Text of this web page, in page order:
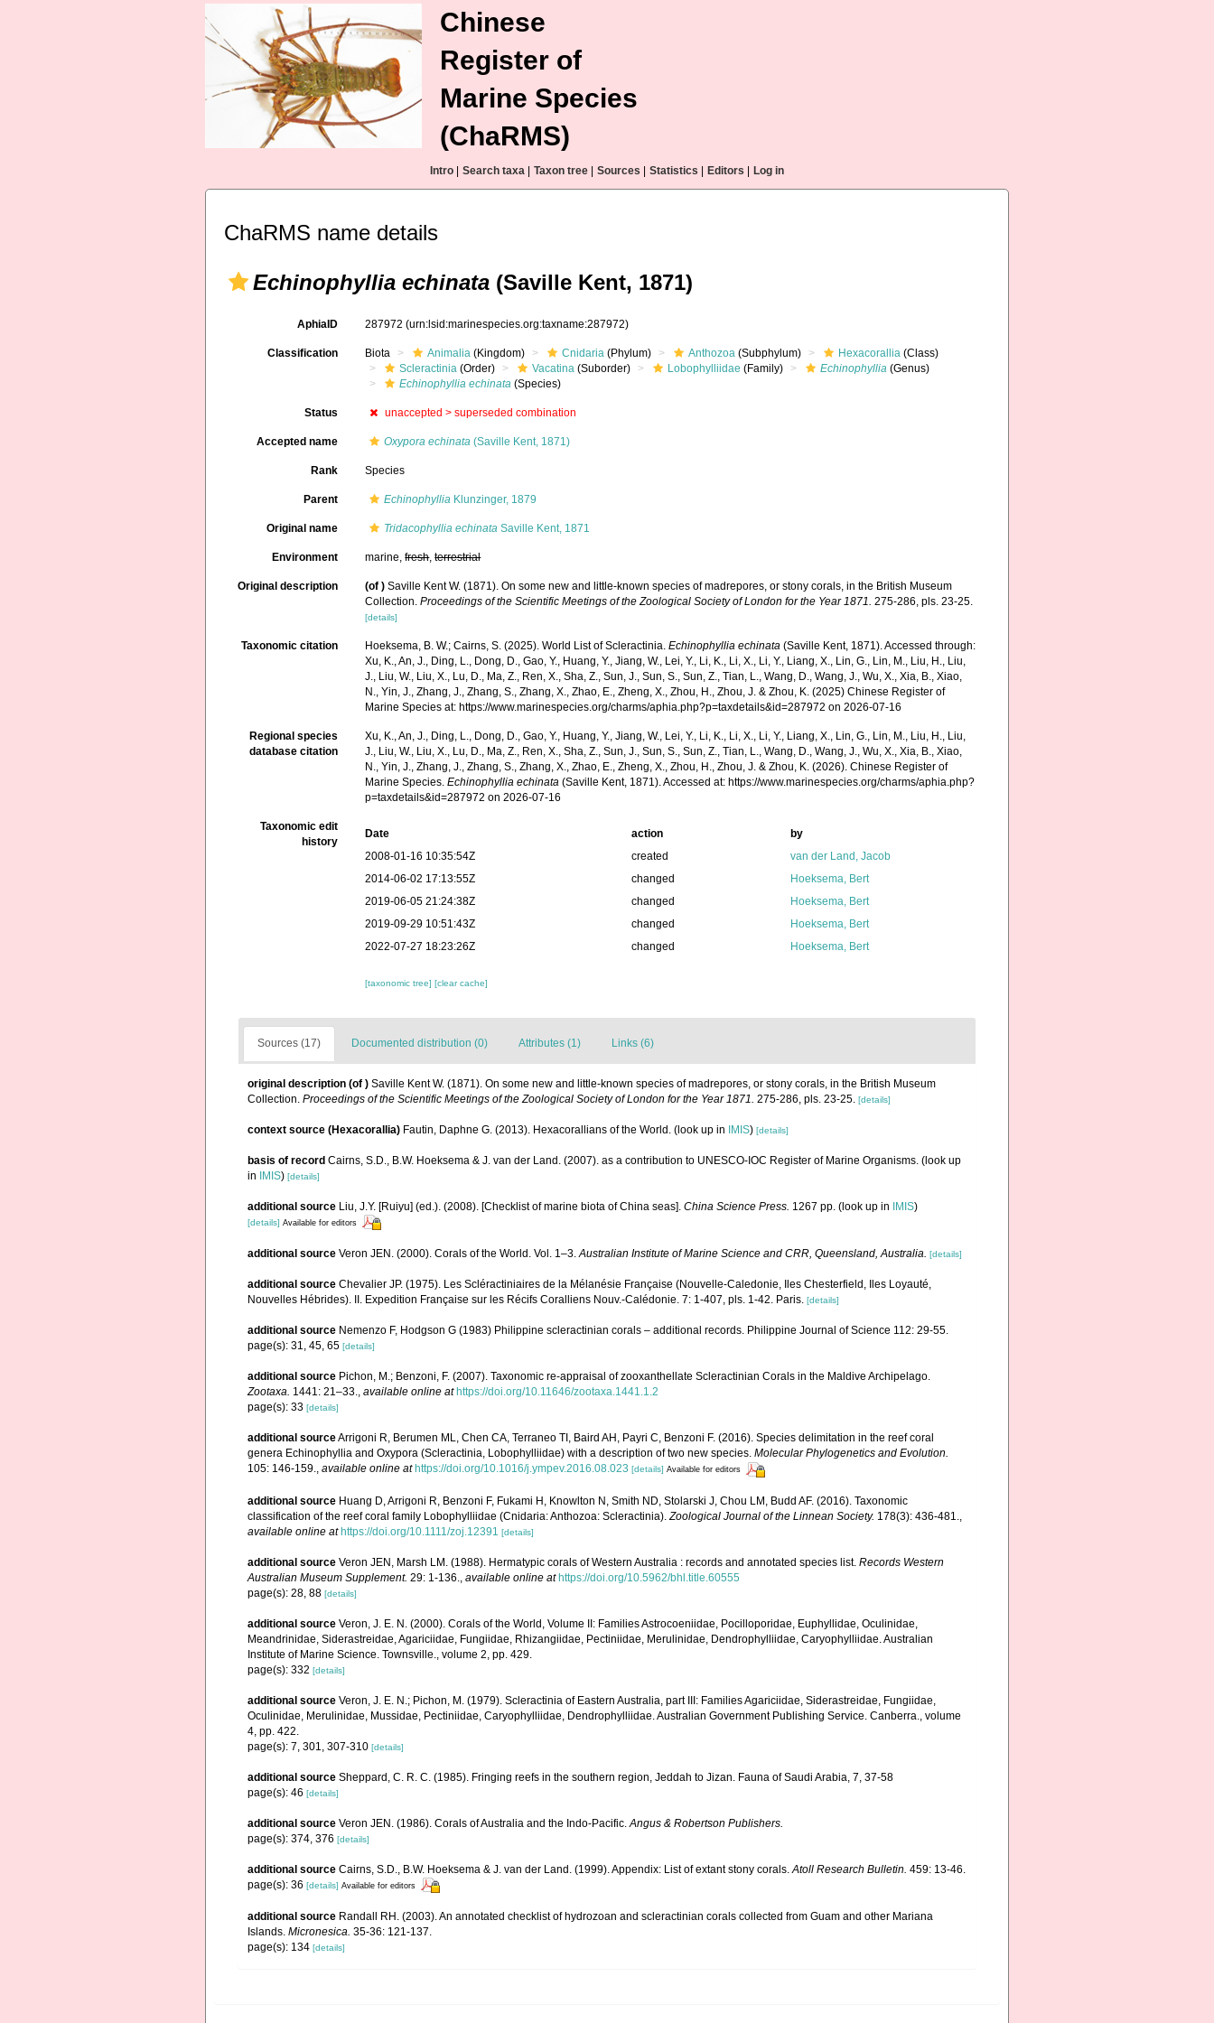
Chinese
Register of
Marine Species
(ChaRMS)
Intro Search taxa Taxon tree Sources Statistics Editors Log in
ChaRMS name details
Echinophyllia echinata (Saville Kent, 1871)
AphiaID 287972(urn:lsid:marinespecies.org:taxname:287972)
Classification Biota Animalia (Kingdom) Cnidaria (Phylum) Anthozoa (Subphylum) Hexacorallia (Class)
Scleractinia (Order) Vacatina (Suborder) Lobophylliidae (Family) Echinophyllia (Genus)
Echinophyllia echinata (Species)
Status unaccepted >superseded combination
Accepted name Oxypora echinata (Saville Kent, 1871)
Rank Species
Parent Echinophyllia Klunzinger, 1879
Original name Tridacophyllia echinata Saville Kent, 1871
Environment marine,fresh,terrestrial
Original description (of ) Saville Kent W. (1871). On some new and little-known species of madrepores, or stony corals, in the British Museum
Collection.Proceedings of the Scientific Meetings of the Zoological Society of London for the Year 1871. 275-286, pls. 23-25.
[details]
Taxonomic citation Hoeksema, B. W.; Cairns, S. (2025). World List of Scleractinia.Echinophyllia echinata (Saville Kent, 1871). Accessed through:
Xu, K., An, J., Ding, L., Dong, D., Gao, Y., Huang, Y., Jiang, W., Lei, Y., Li, K., Li, X., Li, Y., Liang, X., Lin, G., Lin, M., Liu, H., Liu,
J., Liu, W., Liu, X., Lu, D., Ma, Z., Ren, X., Sha, Z., Sun, J., Sun, S., Sun, Z., Tian, L., Wang, D., Wang, J., Wu, X., Xia, B., Xiao,
N., Yin, J., Zhang, J., Zhang, S., Zhang, X., Zhao, E., Zheng, X., Zhou, H., Zhou, J. & Zhou, K. (2025) Chinese Register of
Marine Species at: https://www.marinespecies.org/charms/aphia.php?p=taxdetails&id=287972 on 2026-07-16
Regional species
database citation
Xu, K., An, J., Ding, L., Dong, D., Gao, Y., Huang, Y., Jiang, W., Lei, Y., Li, K., Li, X., Li, Y., Liang, X., Lin, G., Lin, M., Liu, H., Liu,
J., Liu, W., Liu, X., Lu, D., Ma, Z., Ren, X., Sha, Z., Sun, J., Sun, S., Sun, Z., Tian, L., Wang, D., Wang, J., Wu, X., Xia, B., Xiao,
N., Yin, J., Zhang, J., Zhang, S., Zhang, X., Zhao, E., Zheng, X., Zhou, H., Zhou, J. & Zhou, K. (2026). Chinese Register of
Marine Species.Echinophyllia echinata (Saville Kent, 1871). Accessed at: https://www.marinespecies.org/charms/aphia.php?
p=taxdetails&id=287972 on 2026-07-16
Taxonomic edit
history
Date action
by
2008-01-16 10:35:54Z
created
van der Land, Jacob
2014-06-02 17:13:55Z
changed
Hoeksema, Bert
2019-06-05 21:24:38Z
changed
Hoeksema, Bert
2019-09-29 10:51:43Z
changed
Hoeksema, Bert
2022-07-27 18:23:26Z
changed Hoeksema, Bert
[taxonomic tree][clear cache]
Sources (17) Documented distribution (0) Attributes (1) Links (6)
original description (of ) Saville Kent W. (1871). On some new and little-known species of madrepores, or stony corals, in the British Museum
Collection. Proceedings of the Scientific Meetings of the Zoological Society of London for the Year 1871. 275-286, pls. 23-25. [details]
context source (Hexacorallia) Fautin, Daphne G. (2013). Hexacorallians of the World. (look up in IMIS) [details]
basis of record Cairns, S.D., B.W. Hoeksema & J. van der Land. (2007). as a contribution to UNESCO-IOC Register of Marine Organisms. (look up
in
IMIS) [details]
additional source Liu, J.Y. [Ruiyu] (ed.). (2008). [Checklist of marine biota of China seas]. China Science Press. 1267 pp. (look up in IMIS)
[details] Available for editors
additional source Veron JEN. (2000). Corals of the World. Vol. 1–3.Australian Institute of Marine Science and CRR, Queensland, Australia. [details]
additional source Chevalier JP. (1975). Les Scléractiniaires de la Mélanésie Française (Nouvelle-Caledonie, Iles Chesterfield, Iles Loyauté,
Nouvelles Hébrides). II. Expedition Française sur les Récifs Coralliens Nouv.-Calédonie. 7: 1-407, pls. 1-42. Paris. [details]
additional source Nemenzo F, Hodgson G (1983) Philippine scleractinian corals – additional records. Philippine Journal of Science 112: 29-55.
page(s): 31, 45, 65 [details]
additional source Pichon, M.; Benzoni, F. (2007). Taxonomic re-appraisal of zooxanthellate Scleractinian Corals in the Maldive Archipelago.
Zootaxa. 1441: 21–33., available online at https://doi.org/10.11646/zootaxa.1441.1.2
page(s): 33 [details]
additional sourceArrigoni R, Berumen ML, Chen CA, Terraneo TI, Baird AH, Payri C, Benzoni F. (2016). Species delimitation in the reef coral
genera Echinophyllia and Oxypora (Scleractinia, Lobophylliidae) with a description of two new species. Molecular Phylogenetics and Evolution.
105: 146-159., available online at https://doi.org/10.1016/j.ympev.2016.08.023 [details] Available for editors
additional source Huang D, Arrigoni R, Benzoni F, Fukami H, Knowlton N, Smith ND, Stolarski J, Chou LM, Budd AF. (2016). Taxonomic
classification of the reef coral family Lobophylliidae (Cnidaria: Anthozoa: Scleractinia). Zoological Journal of the Linnean Society. 178(3): 436-481.
available online at https://doi.org/10.1111/zoj.12391 [details]
additional source Veron JEN, Marsh LM. (1988). Hermatypic corals of Western Australia : records and annotated species list. Records Western
Australian Museum Supplement. 29: 1-136. available online at https://doi.org/10.5962/bhl.title.60555
page(s): 28, 88 [details]
additional source Veron, J. E. N. (2000). Corals of the World, Volume II: Families Astrocoeniidae, Pocilloporidae, Euphyllidae, Oculinidae,
Meandrinidae, Siderastreidae, Agariciidae, Fungiidae, Rhizangiidae, Pectiniidae, Merulinidae, Dendrophylliidae, Caryophylliidae. Australian
Institute of Marine Science. Townsville., volume 2, pp. 429.
page(s): 332 [details]
additional source Veron, J. E. N.; Pichon, M. (1979). Scleractinia of Eastern Australia, part III: Families Agariciidae, Siderastreidae, Fungiidae,
Oculinidae, Merulinidae, Mussidae, Pectiniidae, Caryophylliidae, Dendrophylliidae. Australian Government Publishing Service. Canberra., volume
4, pp. 422.
page(s): 7, 301, 307-310 [details]
additional source Sheppard, C. R. C. (1985). Fringing reefs in the southern region, Jeddah to Jizan. Fauna of Saudi Arabia, 7, 37-58
page(s): 46 [details]
additional source Veron JEN. (1986). Corals of Australia and the Indo-Pacific. Angus & Robertson Publishers.
page(s): 374, 376 [details]
additional source Cairns, S.D., B.W. Hoeksema & J. van der Land. (1999). Appendix: List of extant stony corals. Atoll Research Bulletin. 459: 13-46.
page(s): 36 [details] Available for editors
additional source Randall RH. (2003). An annotated checklist of hydrozoan and scleractinian corals collected from Guam and other Mariana
Islands. Micronesica. 35-36: 121-137.
page(s): 134 [details]